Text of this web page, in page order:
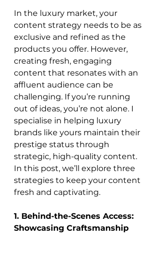
In the luxury market, your
content strategy needs to be as
exclusive and refined as the
products you offer. However,
creating fresh, engaging
content that resonates with an
affluent audience can be
challenging. If you’re running
out of ideas, you’re not alone. I
specialise in helping luxury
brands like yours maintain their
prestige status through
strategic, high-quality content.
In this post, we’ll explore three
strategies to keep your content
fresh and captivating.
1. Behind-the-Scenes Access:
Showcasing Craftsmanship